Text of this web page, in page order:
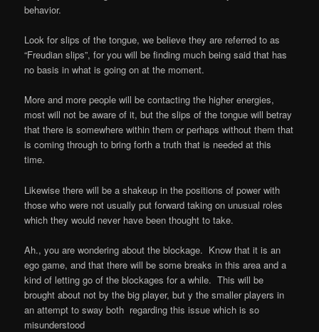
behavior.
Look for slips of the tongue, we believe they are referred to as
“Freudian slips”, for you will be finding much being said that has
no basis in what is going on at the moment.
More and more people will be contacting the higher energies,
most will not be aware of it, but the slips of the tongue will betray
that there is somewhere within them or perhaps without them that
is coming through to bring forth a truth that is needed at this
time.
Likewise there will be a shakeup in the positions of power with
those who were not usually put forward taking on unusual roles
which they would never have been thought to take.
Ah., you are wondering about the blockage. Know that it is an
ego game, and that there will be some breaks in this area and a
kind of letting go of the blockages for a while. This will be
brought about not by the big player, but y the smaller players in
an attempt to sway both regarding this issue which is so
misunderstood